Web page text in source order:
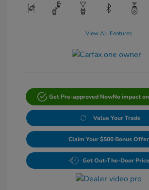
View All Features
Get Pre-approved NowNo impact
Value Your Trade
Claim Your $500 Bonus Offer
Get Out-The-Door Price